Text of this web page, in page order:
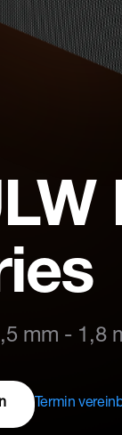
mm - 1,8
Termin